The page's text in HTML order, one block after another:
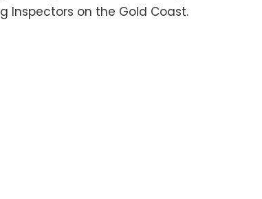
Inspectors on the Gold Coast.